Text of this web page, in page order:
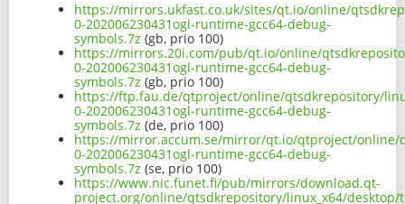
https://mirrors.ukfast.co.uk/sites/qt.io/online/
0-202006230431ogl-runtime-gcc64-debug-
symbols.7z (gb, prio 100)
https://mirrors.20i.com/pub/qt.io/online/
0-202006230431ogl-runtime-gcc64-debug-
symbols.7z (gb, prio 100)
https://ftp.fau.de/qtproject/online/qtsdkrepository/
0-202006230431ogl-runtime-gcc64-debug-
symbols.7z (de, prio 100)
https://mirror.accum.se/mirror/qt.io/qtproject/online/
0-202006230431ogl-runtime-gcc64-debug-
symbols.7z (se, prio 100)
https://www.nic.funet.fi/pub/mirrors/download.qt-
project.org/online/qtsdkrepository/linux_x64/desktop/